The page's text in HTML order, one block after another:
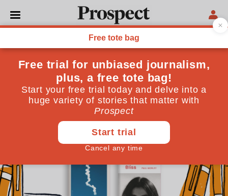
BOOKS
Books in Brief: what to read
this April
From the central tenets of Muskism to the travails of
working at a magazine, here are this month’s short
reviews